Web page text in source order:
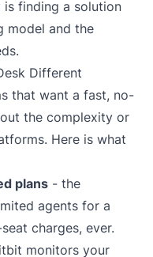
finding a solution
model and the
Different
that want a fast, no-
the complexity or
Here is what
plans - the
agents for a
charges, ever.
monitors your